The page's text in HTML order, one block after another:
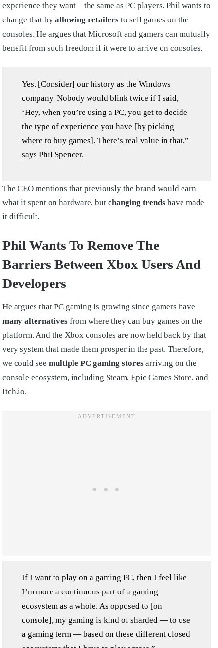
experience they want—the same as PC players. Phil wants to
change that by allowing retailers to sell games on the
consoles. He argues that Microsoft and gamers can mutually
benefit from such freedom if it were to arrive on consoles.
Yes. [Consider] our history as the Windows
company. Nobody would blink twice if I said,
‘Hey, when you’re using a PC, you get to decide
the type of experience you have [by picking
where to buy games]. There’s real value in that,”
says Phil Spencer.
The CEO mentions that previously the brand would earn
what it spent on hardware, but changing trends have made
it difficult.
Phil Wants To Remove The
Barriers Between Xbox Users And
Developers
He argues that PC gaming is growing since gamers have
many alternatives from where they can buy games on the
platform. And the Xbox consoles are now held back by that
very system that made them prosper in the past. Therefore,
we could see multiple PC gaming stores arriving on the
console ecosystem, including Steam, Epic Games Store, and
Itch.io.
If I want to play on a gaming PC, then I feel like
I’m more a continuous part of a gaming
ecosystem as a whole. As opposed to [on
console], my gaming is kind of sharded — to use
a gaming term — based on these different closed